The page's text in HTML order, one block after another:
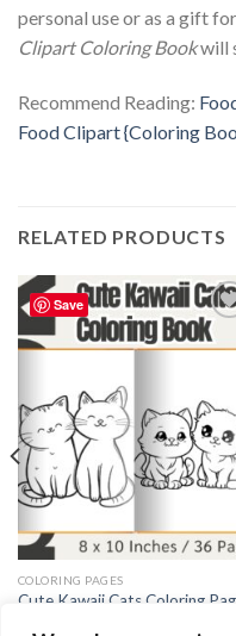
personal use or as a gift
Clipart Coloring Bookwill
Recommend Reading:
Food Clipart {Coloring
RELATED PRODUCTS
Save
Add to
COLORING PAGES
Cute Kawaii Cats Coloring